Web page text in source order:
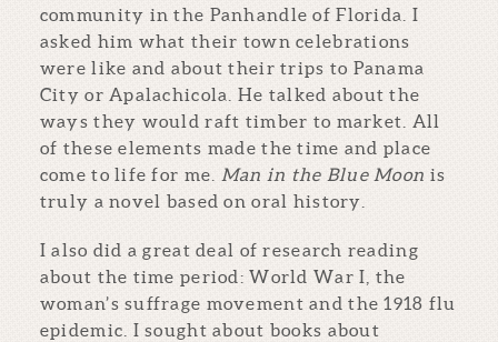
community in the Panhandle of Florida. I
asked him what their town celebrations
were like and about their trips to Panama
City or Apalachicola. He talked about the
ways they would raft timber to market. All
of these elements made the time and place
come to life for me.
Man in the Blue Moon is
truly a novel based on oral history.
I also did a great deal of research reading
about the time period: World War I, the
woman’s suffrage movement and the 1918 flu
epidemic. I sought about books about